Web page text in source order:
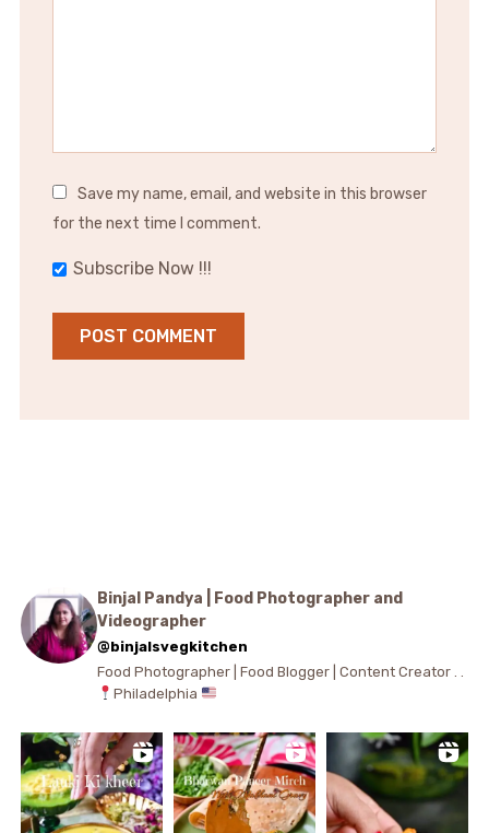
Save my name, email, and website in this browser
for the next time I comment.
Subscribe Now !!!
Binjal Pandya | Food Photographer and
Videographer
@binjalsvegkitchen
Food Photographer | Food Blogger | Content Creator . .
Philadelphia